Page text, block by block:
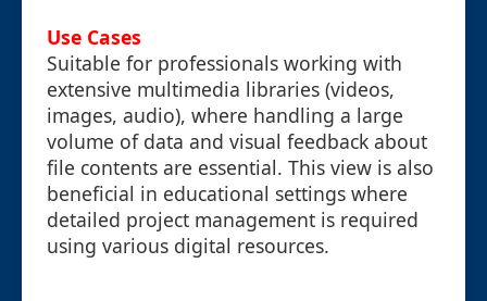
Use Cases
Suitable for professionals working with
extensive multimedia libraries (videos,
images, audio), where handling a large
volume of data and visual feedback about
file contents are essential. This view is also
beneficial in educational settings where
detailed project management is required
using various digital resources.